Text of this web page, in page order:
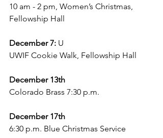
10 am - 2 pm, Women’s Christmas,
Fellowship Hall
December 7: U
UWIF Cookie Walk, Fellowship Hall
December 13th
Colorado Brass 7:30 p.m.
December 17th
6:30 p.m. Blue Christmas Service